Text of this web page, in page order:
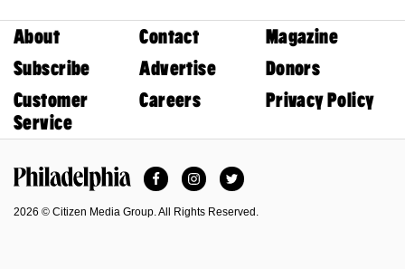
About Contact
Magazine
Subscribe
Advertise
Donors
Customer
Service
Careers Privacy Policy
FacebookInstagramTwitter
2026 © Citizen Media Group. All Rights Reserved.